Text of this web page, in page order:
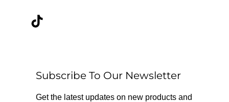
k
r
a
m
Subscribe To Our Newsletter
Get the latest updates on new products and